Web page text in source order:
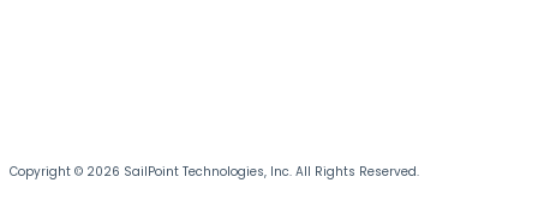
Copyright © 2026 SailPoint Technologies, Inc. All Rights Reserved.